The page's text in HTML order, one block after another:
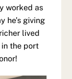
worked as
he’s giving
lived
the port